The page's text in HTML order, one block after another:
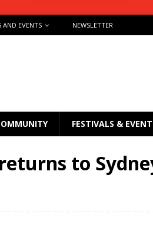
AND EVENTS NEWSLETTER
FESTIVALS &
to